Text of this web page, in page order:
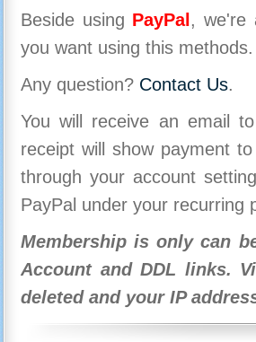
Beside using PayPal , we're
you want using this methods.
Any question? Contact Us.
You will receive an email
receipt will show payment
through your account
PayPal under your recurring
Membership is only can
Account and DDL links.
deleted and your IP